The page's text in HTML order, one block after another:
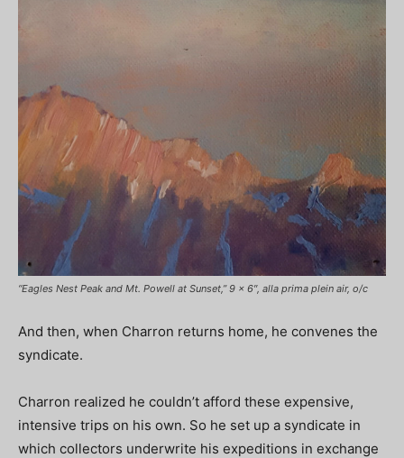
“Eagles Nest Peak and Mt. Powell at Sunset,” 9 x 6″, alla prima plein air, o/c
And then, when Charron returns home, he convenes the
syndicate.
Charron realized he couldn’t afford these expensive,
intensive trips on his own. So he set up a syndicate in
which collectors underwrite his expeditions in exchange